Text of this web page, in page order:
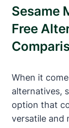
Sesame
Free
When it
alternatives,
option that
versatile and